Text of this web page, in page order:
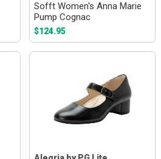
Sofft Women's Anna Marie
Pump Cognac
$124.95